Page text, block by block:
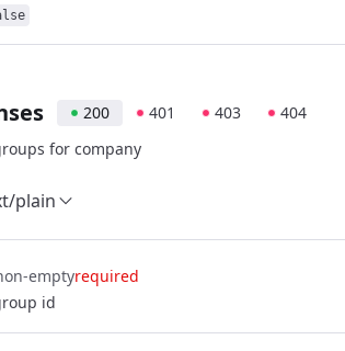
200 401 403
404
for company
plain
emptyrequired
id